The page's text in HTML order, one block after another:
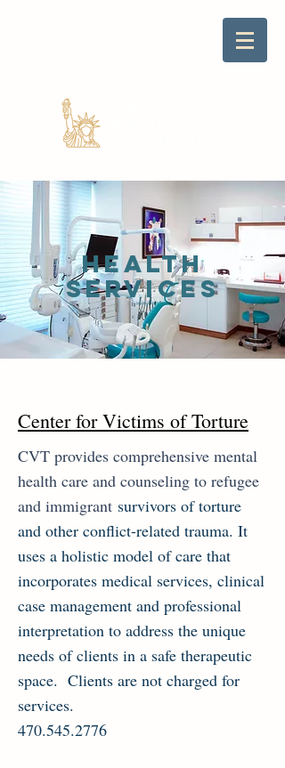
Health
SERVICES
Center for Victims of Torture
CVT provides comprehensive mental
health care and counseling to refugee
and immigrant survivors of torture
and other conflict-related trauma. It
uses a holistic model of care that
incorporates medical services, clinical
case management and professional
interpretation to address the unique
needs of clients in a safe therapeutic
space. Clients are not charged for
services.
470.545.2776